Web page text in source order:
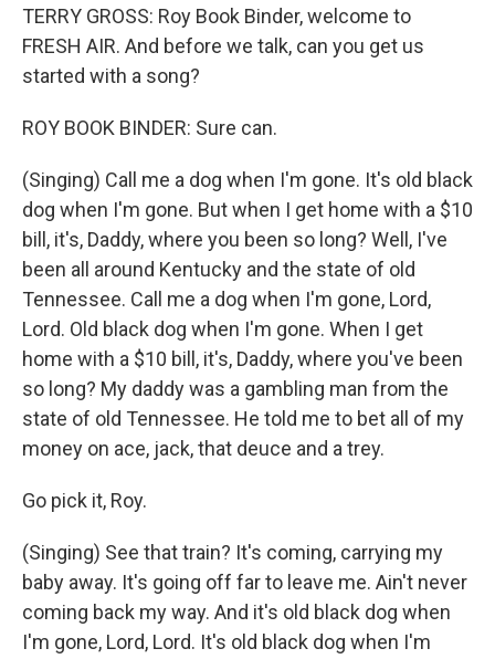
TERRY GROSS: Roy Book Binder, welcome to
FRESH AIR. And before we talk, can you get us
started with a song?
ROY BOOK BINDER: Sure can.
(Singing) Call me a dog when I'm gone. It's old black
dog when I'm gone. But when I get home with a $10
bill, it's, Daddy, where you been so long? Well, I've
been all around Kentucky and the state of old
Tennessee. Call me a dog when I'm gone, Lord,
Lord. Old black dog when I'm gone. When I get
home with a $10 bill, it's, Daddy, where you've been
so long? My daddy was a gambling man from the
state of old Tennessee. He told me to bet all of my
money on ace, jack, that deuce and a trey.
Go pick it, Roy.
(Singing) See that train? It's coming, carrying my
baby away. It's going off far to leave me. Ain't never
coming back my way. And it's old black dog when
I'm gone, Lord, Lord. It's old black dog when I'm